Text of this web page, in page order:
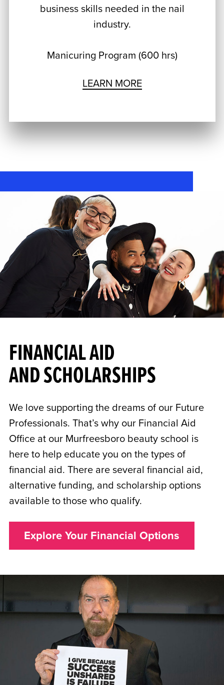
business skills needed in the nail
industry.
Manicuring Program (600 hrs)
LEARN MORE
FINANCIAL AID
AND SCHOLARSHIPS
We love supporting the dreams of our Future
Professionals. That’s why our Financial Aid
Office at our Murfreesboro beauty school is
here to help educate you on the types of
financial aid. There are several financial aid,
alternative funding, and scholarship options
available to those who qualify.
Explore Your Financial Options